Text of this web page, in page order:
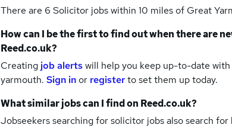
There are 6 Solicitor jobs within 10 miles of Great
How can I be the first to find out when there are
Reed.co.uk?
Creating job alertswill help you keep up-to-date
yarmouth. Sign inor registerto set them up today.
What similar jobs can I find on Reed.co.uk?
Jobseekers searching for solicitor jobs also search for